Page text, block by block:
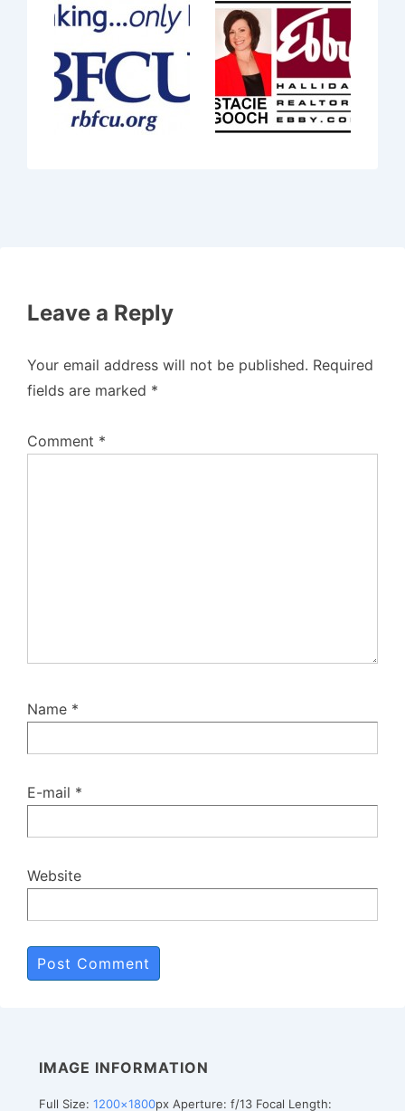
Leave a Reply
Your email address will not be published. Required
fields are marked *
Comment *
Name *
E-mail *
Website
IMAGE INFORMATION
Full Size: 1200×1800px Aperture: f/13 Focal Length: